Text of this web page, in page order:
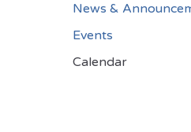
News &
Events
Calendar